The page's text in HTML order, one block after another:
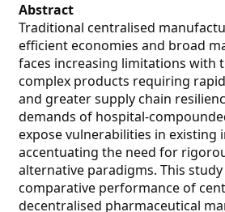
Abstract
Traditional centralised
efficient economies and broad
faces increasing limitations with
complex products requiring
and greater supply chain
demands of hospital-
expose vulnerabilities in existing
accentuating the need for
alternative paradigms. This
comparative performance of
decentralised pharmaceutical